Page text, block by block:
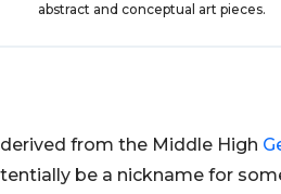
abstract and conceptual art pieces.
from the Middle High
be a nickname for